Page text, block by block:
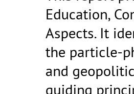
Education,
Aspects. It
the particle-
and
guiding